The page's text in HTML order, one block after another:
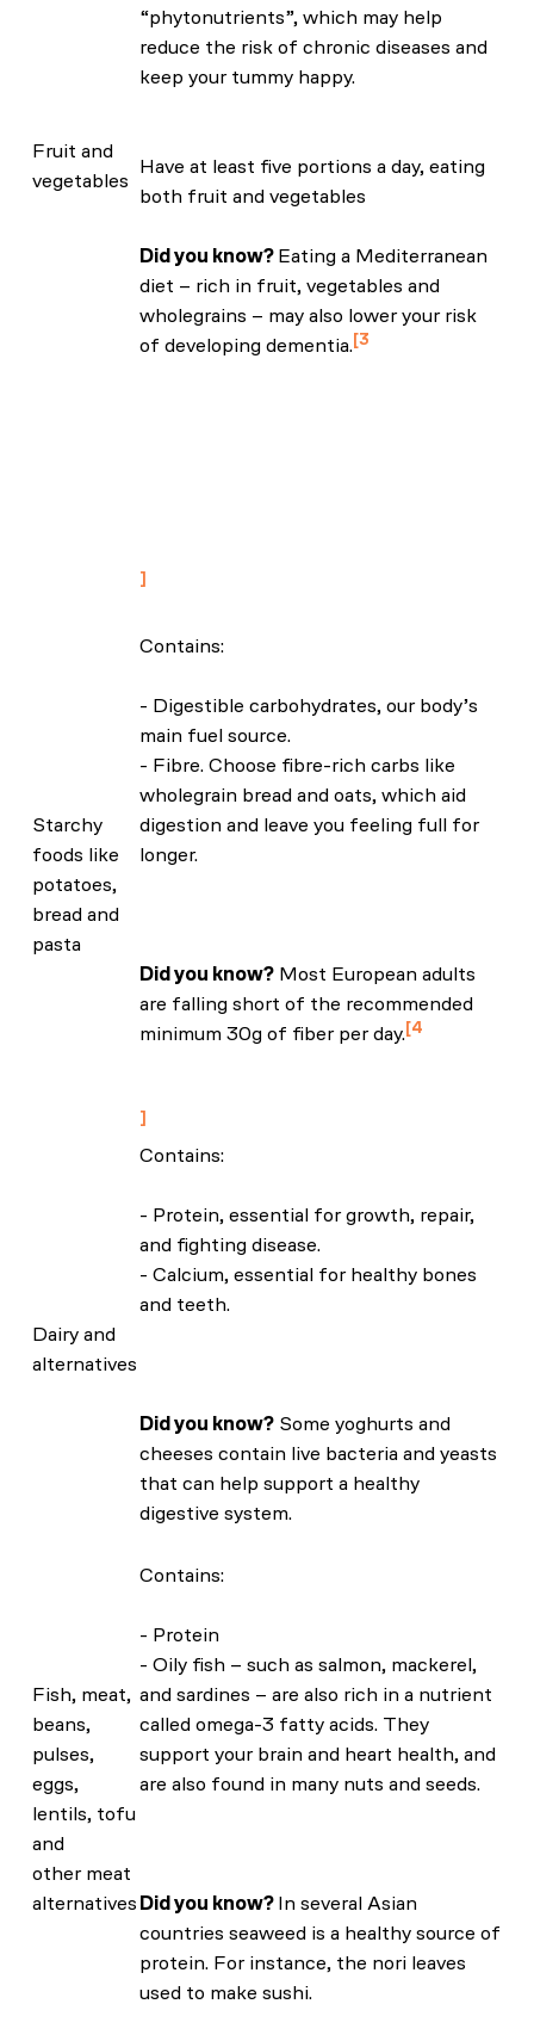
Fruit and
vegetables
“phytonutrients”, which may help
reduce the risk of chronic diseases and
keep your tummy happy.
Have at least five portions a day, eating
both fruit and vegetables
Did you know? Eating a Mediterranean
diet – rich in fruit, vegetables and
wholegrains – may also lower your risk
of developing dementia. 3
Starchy
foods like
potatoes,
bread and
pasta
Contains:
- Digestible carbohydrates, our body’s
main fuel source.
- Fibre. Choose fibre-rich carbs like
wholegrain bread and oats, which aid
digestion and leave you feeling full for
longer.
Did you know? Most European adults
are falling short of the recommended
minimum 30g of fiber per day. 4
Dairy and
alternatives
Contains:
- Protein, essential for growth, repair,
and fighting disease.
- Calcium, essential for healthy bones
and teeth.
Did you know? Some yoghurts and
cheeses contain live bacteria and yeasts
that can help support a healthy
digestive system.
Fish, meat,
beans,
pulses,
eggs,
lentils, tofu
and
other meat
alternatives
Contains:
- Protein
- Oily fish – such as salmon, mackerel,
and sardines – are also rich in a nutrient
called omega-3 fatty acids. They
support your brain and heart health, and
are also found in many nuts and seeds.
Did you know? In several Asian
countries seaweed is a healthy source of
protein. For instance, the nori leaves
used to make sushi.